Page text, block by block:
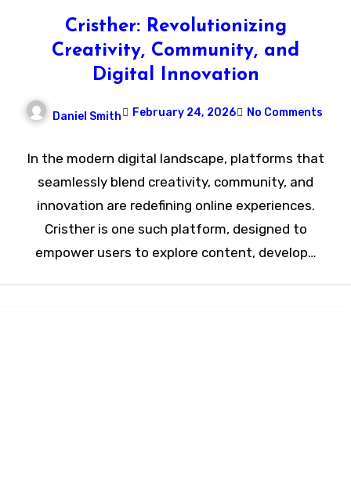
Cristher: Revolutionizing
Creativity, Community, and
Digital Innovation
Daniel Smith February 24, 2026 No Comments
In the modern digital landscape, platforms that
seamlessly blend creativity, community, and
innovation are redefining online experiences.
Cristher is one such platform, designed to
empower users to explore content, develop…